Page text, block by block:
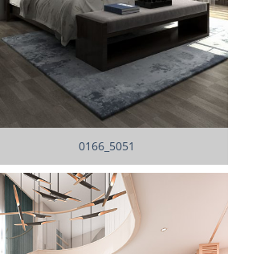
0166_5051